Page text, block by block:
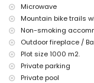
museum
Xàbia), ruin
Xàbia) and
from the
castle (Portal de
accommodation)
Sports
Microwave
Mountain bike trails
Non-smoking
Outdoor fireplace /
Plot size 1000 m2.
Private parking
Private pool